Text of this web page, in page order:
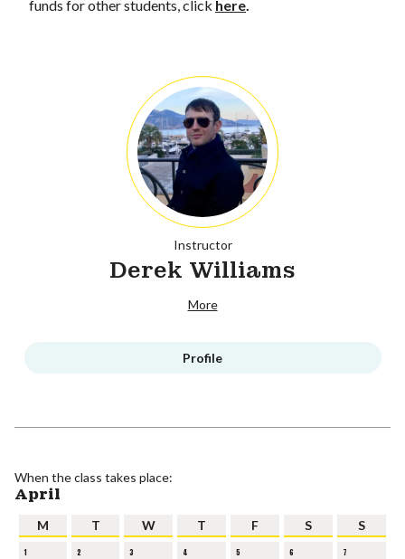
funds for other students, click here
Instructor
Derek Williams
More
Profile
When the class takes place:
April
M T W T F S S
1 2 3 4 5 6 7